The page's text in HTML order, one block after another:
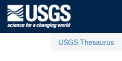
USGS Thesaurus